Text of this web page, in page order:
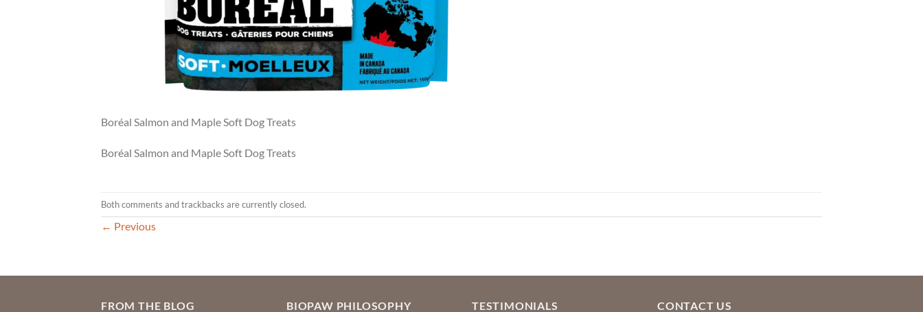
Boréal Salmon and Maple Soft Dog Treats
Boréal Salmon and Maple Soft Dog Treats
Both comments and trackbacks are currently closed.
← Previous
FROM THE BLOG BIOPAW PHILOSOPHY TESTIMONIALS CONTACT US